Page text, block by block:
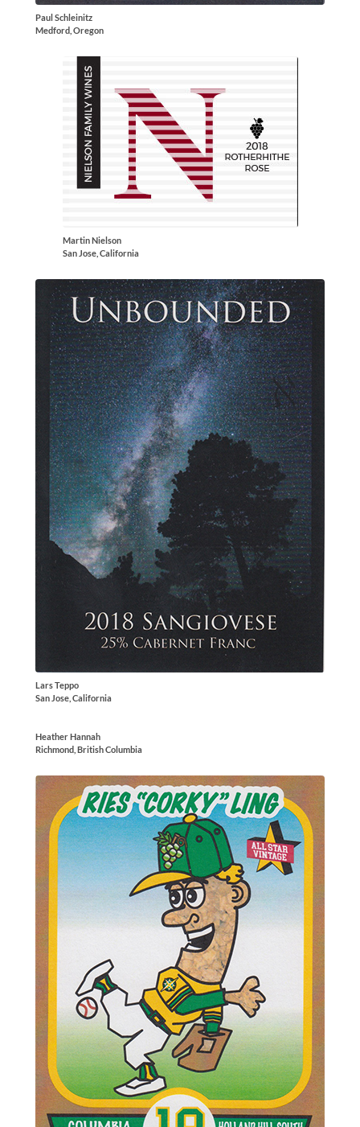
Paul Schleinitz
Medford, Oregon
Martin Nielson
San Jose, California
Lars Teppo
San Jose, California
Heather Hannah
Richmond, British Columbia